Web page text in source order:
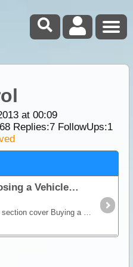
at 00:09
Replies:7FollowUps:1
Vehicles Choosing a Vehicle
The articles in this section cover Buying a 4WD & Hiring a 4WD or Campervan